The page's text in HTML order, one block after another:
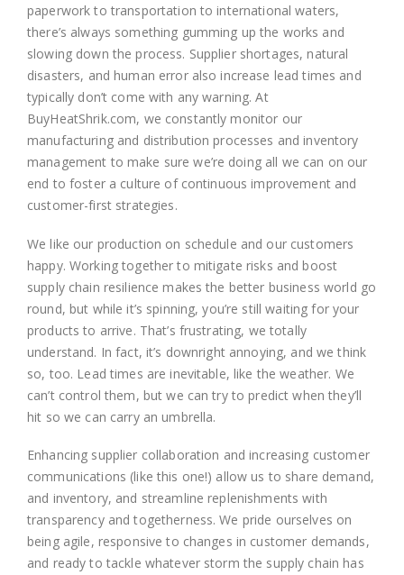
paperwork to transportation to international waters,
there’s always something gumming up the works and
slowing down the process. Supplier shortages, natural
disasters, and human error also increase lead times and
typically don’t come with any warning. At
BuyHeatShrik.com, we constantly monitor our
manufacturing and distribution processes and inventory
management to make sure we’re doing all we can on our
end to foster a culture of continuous improvement and
customer-first strategies.
We like our production on schedule and our customers
happy. Working together to mitigate risks and boost
supply chain resilience makes the better business world go
round, but while it’s spinning, you’re still waiting for your
products to arrive. That’s frustrating, we totally
understand. In fact, it’s downright annoying, and we think
so, too. Lead times are inevitable, like the weather. We
can’t control them, but we can try to predict when they’ll
hit so we can carry an umbrella.
Enhancing supplier collaboration and increasing customer
communications (like this one!) allow us to share demand,
and inventory, and streamline replenishments with
transparency and togetherness. We pride ourselves on
being agile, responsive to changes in customer demands,
and ready to tackle whatever storm the supply chain has